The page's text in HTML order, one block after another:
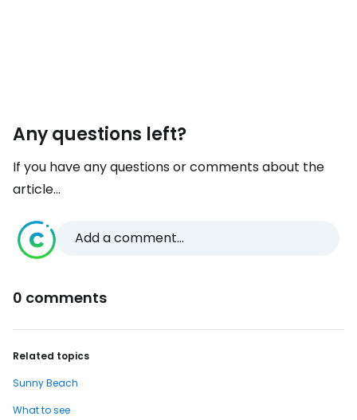
Any questions left?
If you have any questions or comments about the
article...
Add a comment...
0 comments
Related topics
Sunny Beach
What to see